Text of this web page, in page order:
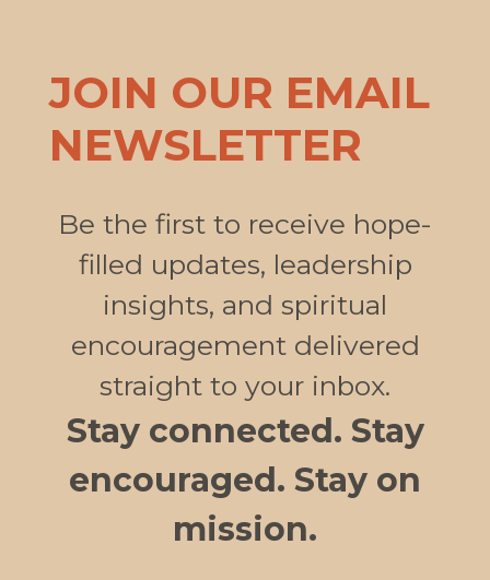
JOIN OUR EMAIL
NEWSLETTER
Be the first to receive hope-
filled updates, leadership
insights, and spiritual
encouragement delivered
straight to your inbox.
Stay connected. Stay
encouraged. Stay on
mission.